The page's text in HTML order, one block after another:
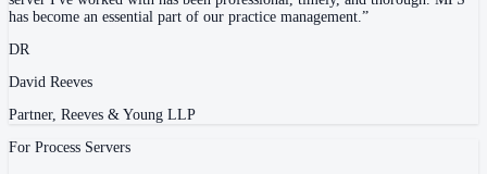
has become an essential part of our practice management.”
DR
David Reeves
Partner, Reeves & Young LLP
For Process Servers